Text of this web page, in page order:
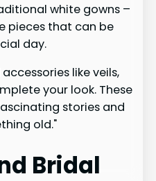
white gowns –
pieces that can be
day.
like veils,
your look. These
stories and
old."
Bridal